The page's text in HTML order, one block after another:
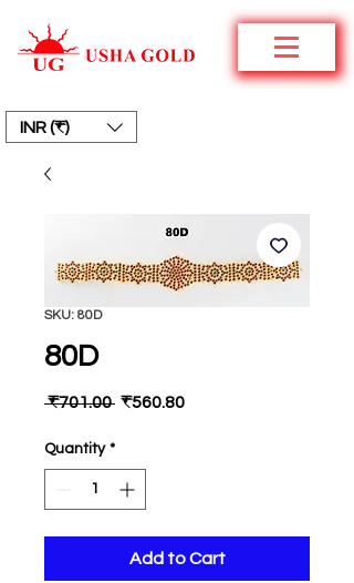
INR (₹)
SKU: 80D
80D
₹701.00 Regular
₹560.80Sale
Quantity *
Add to Cart